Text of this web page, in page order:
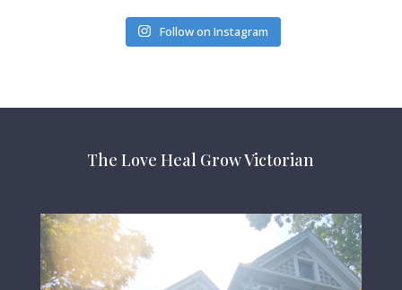
Follow on Instagram
The Love Heal Grow Victorian